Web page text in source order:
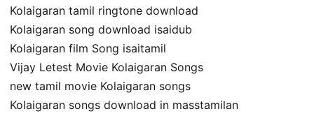
Kolaigaran tamil ringtone download
Kolaigaran song download isaidub
Kolaigaran film Song isaitamil
Vijay Letest Movie Kolaigaran Songs
new tamil movie Kolaigaran songs
Kolaigaran songs download in masstamilan